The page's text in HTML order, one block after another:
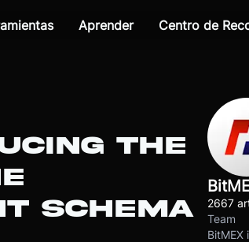
Aprender Centro de
THE
SCHEMA
2667
Team